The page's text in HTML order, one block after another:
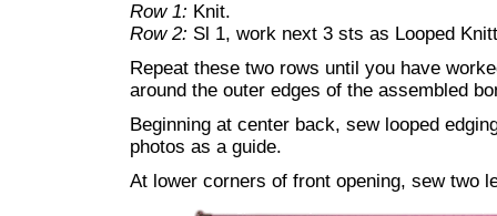
Row 1: Knit.
Row 2: Sl 1, work next 3 sts as Looped
Repeat these two rows until you have
around the outer edges of the assembled
Beginning at center back, sew looped
photos as a guide.
At lower corners of front opening, sew two